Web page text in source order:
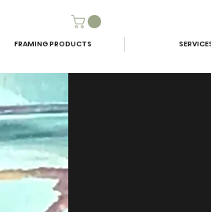
FRAMING PRODUCTS